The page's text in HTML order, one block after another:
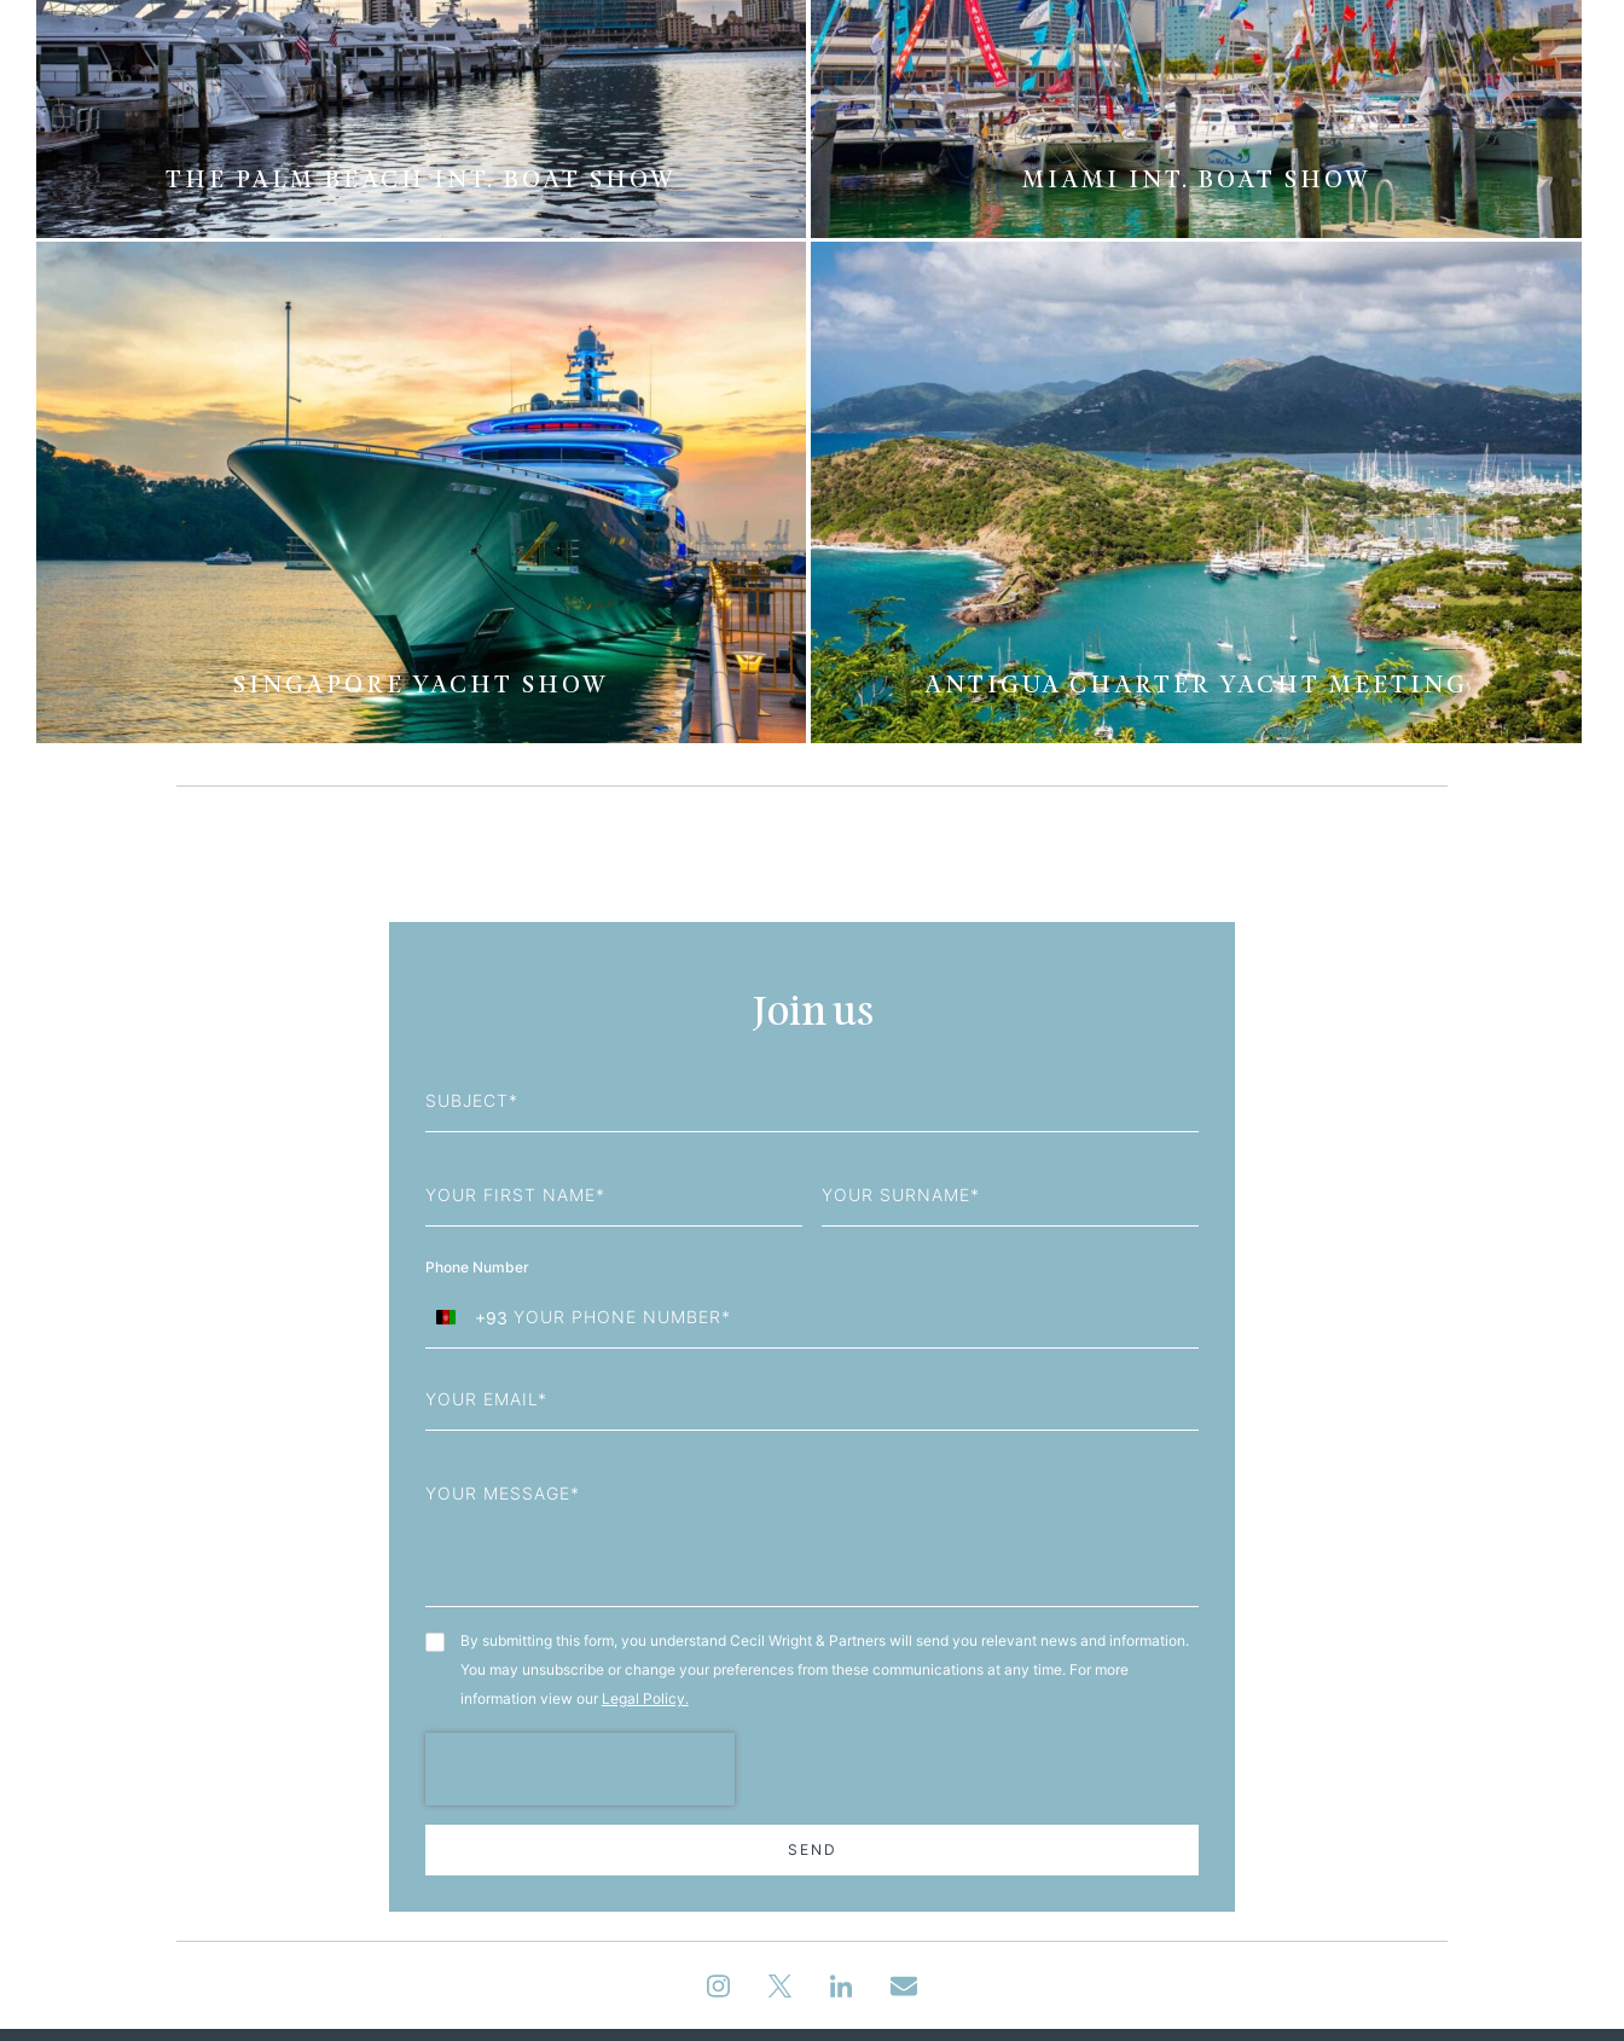
THE PALM BEACH INT. BOAT SHOW MIAMI INT. BOAT SHOW
SINGAPORE YACHT SHOW ANTIGUA CHARTER YACHT MEETING
Join us
Name
Name
Phone Number
Afghanistan
+93
+93
T&C'sBy submitting this form, you understand Cecil Wright & Partners will send you relevant news and information.
You may unsubscribe or change your preferences from these communications at any time. For more
information view our Legal Policy.
SEND